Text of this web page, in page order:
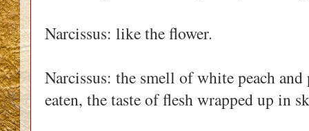
Narcissus: like the flower.
Narcissus: the smell of white peach
eaten, the taste of flesh wrapped up in